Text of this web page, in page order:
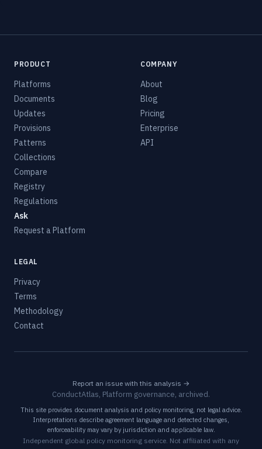
PRODUCT
Platforms
Documents
Updates
Provisions
Patterns
Collections
Compare
Registry
Regulations
Ask
Request a Platform
COMPANY
About
Blog
Pricing
Enterprise
API
LEGAL
Privacy
Terms
Methodology
Contact
Report an issue with this analysis →
ConductAtlas, Platform governance, archived.
This site provides document analysis and policy monitoring, not legal advice.
Interpretations describe agreement language and detected changes,
enforceability may vary by jurisdiction and applicable law.
Independent global policy monitoring service. Not affiliated with any